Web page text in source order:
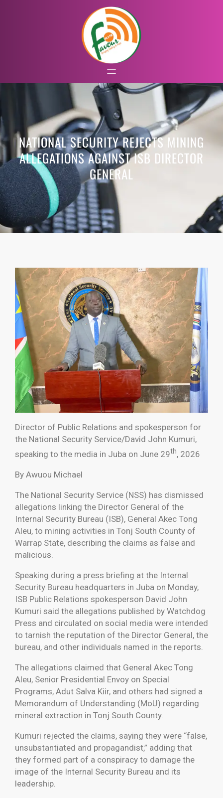
NATIONAL SECURITY REJECTS MINING
ALLEGATIONS AGAINST ISB DIRECTOR
GENERAL
Director of Public Relations and spokesperson for
the National Security Service/David John Kumuri,
speaking to the media in Juba on June 29th, 2026
By Awuou Michael
The National Security Service (NSS) has dismissed
allegations linking the Director General of the
Internal Security Bureau (ISB), General Akec Tong
Aleu, to mining activities in Tonj South County of
Warrap State, describing the claims as false and
malicious.
Speaking during a press briefing at the Internal
Security Bureau headquarters in Juba on Monday,
ISB Public Relations spokesperson David John
Kumuri said the allegations published by Watchdog
Press and circulated on social media were intended
to tarnish the reputation of the Director General, the
bureau, and other individuals named in the reports.
The allegations claimed that General Akec Tong
Aleu, Senior Presidential Envoy on Special
Programs, Adut Salva Kiir, and others had signed a
Memorandum of Understanding (MoU) regarding
mineral extraction in Tonj South County.
Kumuri rejected the claims, saying they were “false,
unsubstantiated and propagandist,” adding that
they formed part of a conspiracy to damage the
image of the Internal Security Bureau and its
leadership.